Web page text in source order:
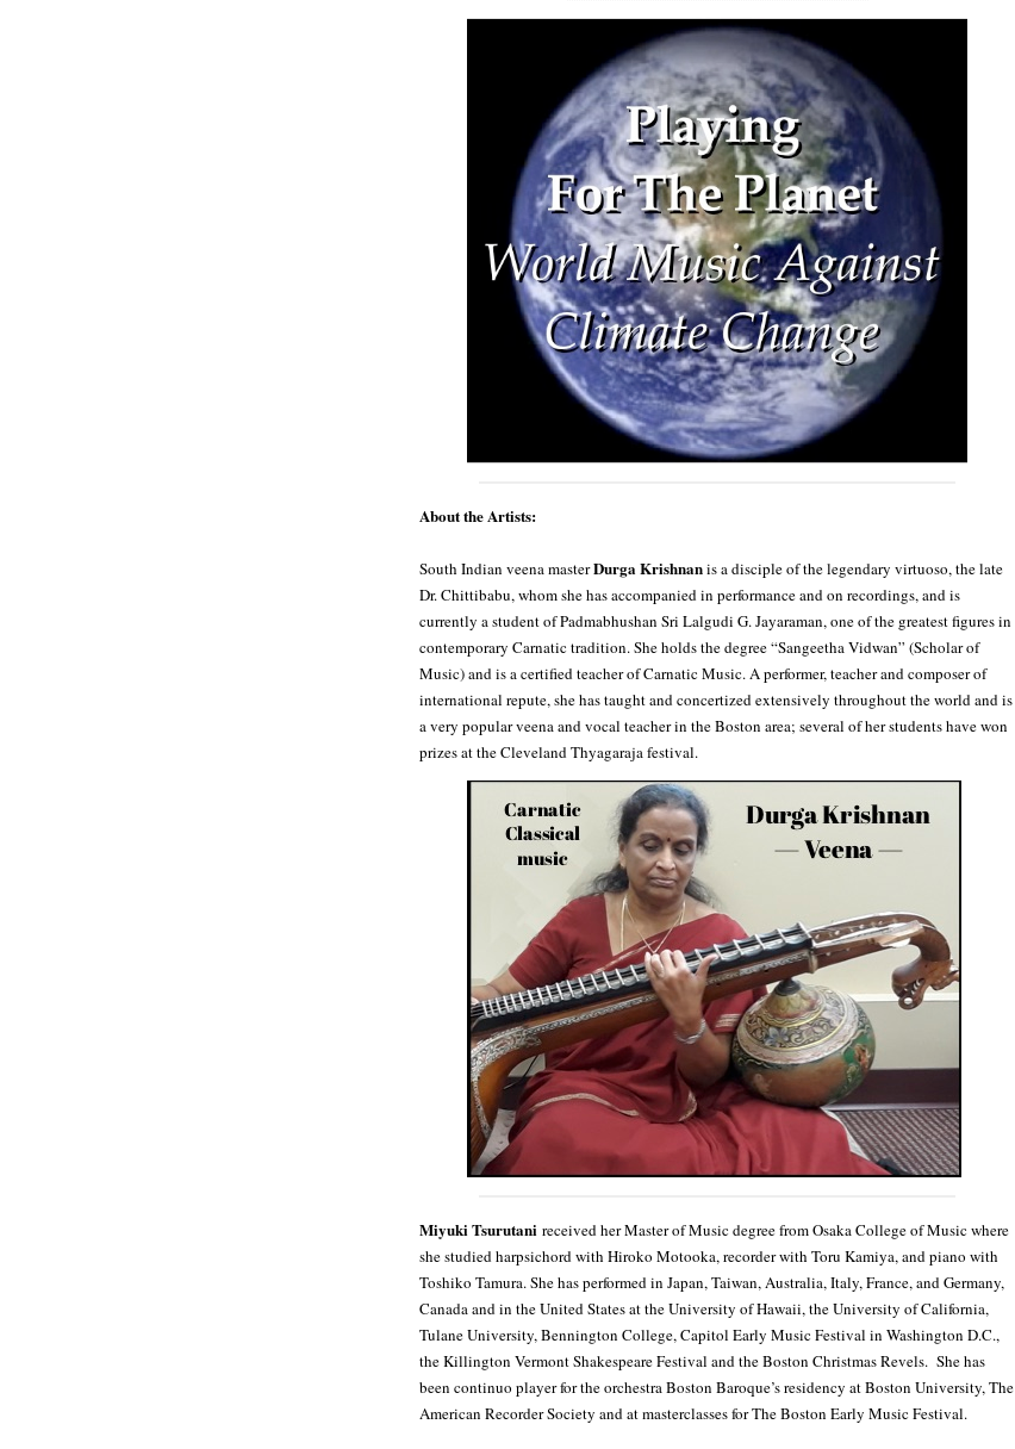
About the Artists:
South Indian veena masterDurga Krishnanis a disciple of the legendary virtuoso, the late
Dr. Chittibabu, whom she has accompanied in performance and on recordings, and is
currently a student of Padmabhushan Sri Lalgudi G. Jayaraman, one of the greatest figures in
contemporary Carnatic tradition. She holds the degree “Sangeetha Vidwan” (Scholar of
Music) and is a certified teacher of Carnatic Music. A performer, teacher and composer of
international repute, she has taught and concertized extensively throughout the world and is
a very popular veena and vocal teacher in the Boston area; several of her students have won
prizes at the Cleveland Thyagaraja festival.
Miyuki Tsurutani received her Master of Music degree from Osaka College of Music where
she studied harpsichord with Hiroko Motooka, recorder with Toru Kamiya, and piano with
Toshiko Tamura. She has performed in Japan, Taiwan, Australia, Italy, France, and Germany,
Canada and in the United States at the University of Hawaii, the University of California,
Tulane University, Bennington College, Capitol Early Music Festival in Washington D.C.,
the Killington Vermont Shakespeare Festival and the Boston Christmas Revels. She has
been continuo player for the orchestra Boston Baroque’s residency at Boston University, The
American Recorder Society and at masterclasses for The Boston Early Music Festival.